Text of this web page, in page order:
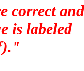
correct and
is labeled